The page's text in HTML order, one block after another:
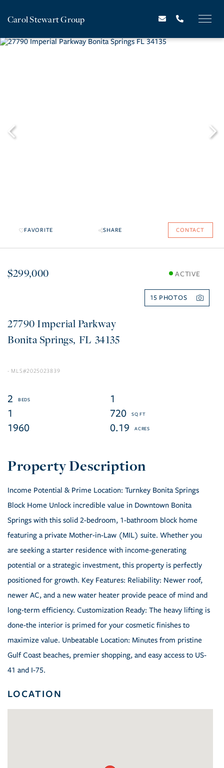
Carol Stewart Group
FAVORITE SHARE CONTACT
$299,000 ACTIVE
15
27790 Imperial Parkway
Bonita Springs FL 34135
2025023839
2
1
1
720
1960
0.19
Income Potential & Prime Location: Turnkey Bonita Springs
Block Home Unlock incredible value in Downtown Bonita
Springs with this solid 2-bedroom, 1-bathroom block home
featuring a private Mother-in-Law (MIL) suite. Whether you
are seeking a starter residence with income-generating
potential or a strategic investment, this property is perfectly
positioned for growth. Key Features: Reliability: Newer roof,
newer AC, and a new water heater provide peace of mind and
long-term efficiency. Customization Ready: The heavy lifting is
done-the interior is primed for your cosmetic finishes to
maximize value. Unbeatable Location: Minutes from pristine
Gulf Coast beaches, premier shopping, and easy access to US-
41 and I-75.
LOCATION